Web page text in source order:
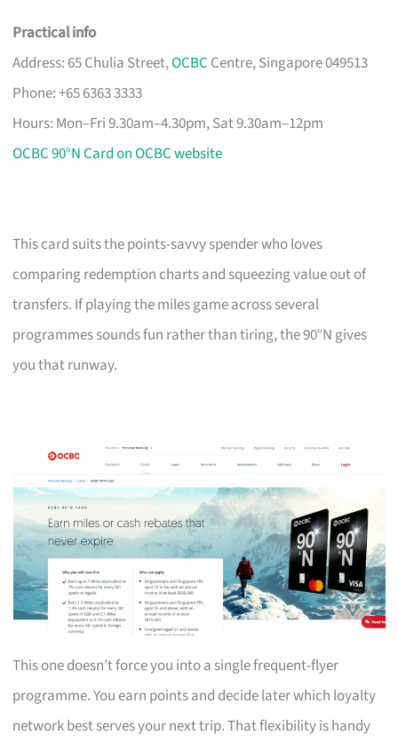
Practical info
Address: 65 Chulia Street,OCBC Centre, Singapore 049513
Phone: +65 6363 3333
Hours: Mon–Fri 9.30am–4.30pm, Sat 9.30am–12pm
OCBC 90°N Card on OCBC website
This card suits the points-savvy spender who loves
comparing redemption charts and squeezing value out of
transfers. If playing the miles game across several
programmes sounds fun rather than tiring, the 90°N gives
you that runway.
This one doesn’t force you into a single frequent-flyer
programme. You earn points and decide later which loyalty
network best serves your next trip. That flexibility is handy